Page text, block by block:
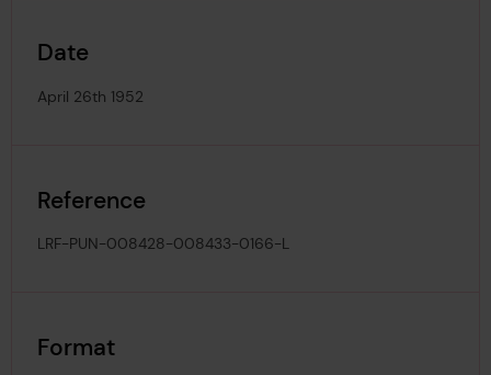
Date
April 26th 1952
Reference
LRF-PUN-008428-008433-0166-L
Format